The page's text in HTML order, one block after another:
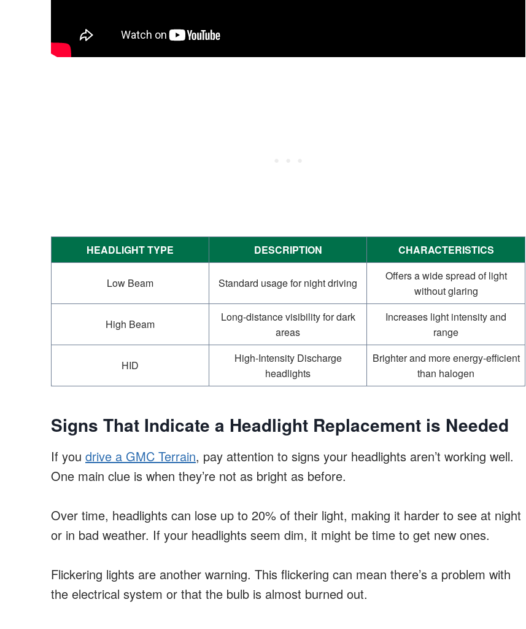
HEADLIGHT TYPE DESCRIPTION CHARACTERISTICS
Low Beam Standard usage for night driving
Offers a wide spread of light
without glaring
High Beam
Long-distance visibility for dark
areas
Increases light intensity and
range
HID
High-Intensity Discharge
headlights
Brighter and more energy-efficient
than halogen
Signs That Indicate a Headlight Replacement is Needed
If you drive a GMC Terrain, pay attention to signs your headlights aren’t working well.
One main clue is when they’re not as bright as before.
Over time, headlights can lose up to 20% of their light, making it harder to see at night
or in bad weather. If your headlights seem dim, it might be time to get new ones.
Flickering lights are another warning. This flickering can mean there’s a problem with
the electrical system or that the bulb is almost burned out.